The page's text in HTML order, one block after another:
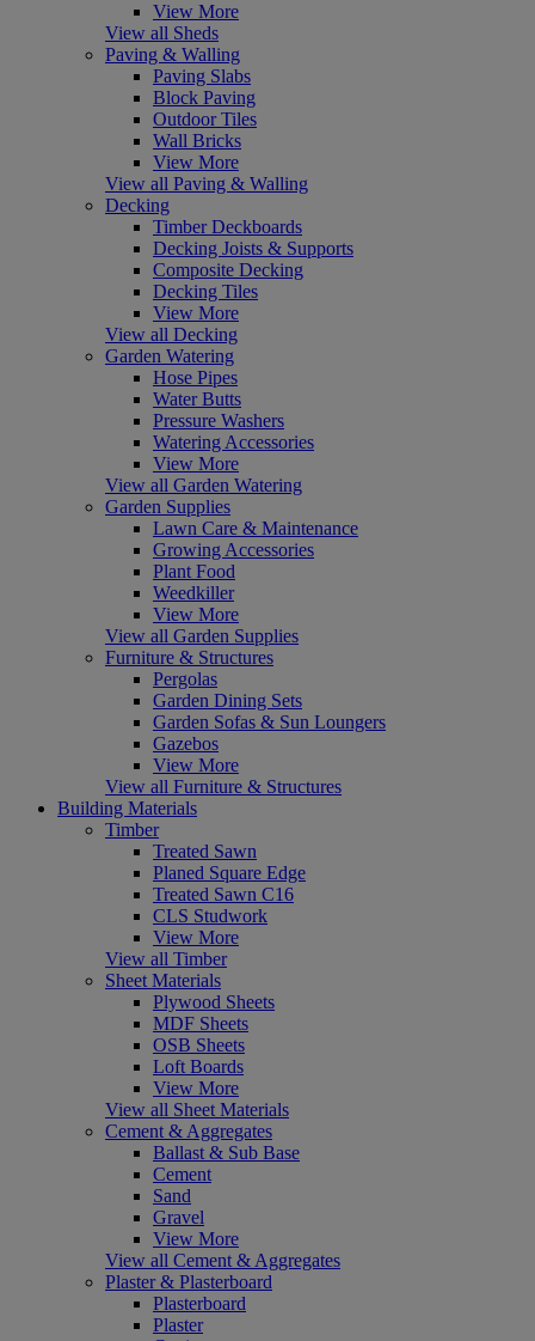
View More
View all Sheds
Paving & Walling
Paving Slabs
Block Paving
Outdoor Tiles
Wall Bricks
View More
View all Paving & Walling
Decking
Timber Deckboards
Decking Joists & Supports
Composite Decking
Decking Tiles
View More
View all Decking
Garden Watering
Hose Pipes
Water Butts
Pressure Washers
Watering Accessories
View More
View all Garden Watering
Garden Supplies
Lawn Care & Maintenance
Growing Accessories
Plant Food
Weedkiller
View More
View all Garden Supplies
Furniture & Structures
Pergolas
Garden Dining Sets
Garden Sofas & Sun Loungers
Gazebos
View More
View all Furniture & Structures
Building Materials
Timber
Treated Sawn
Planed Square Edge
Treated Sawn C16
CLS Studwork
View More
View all Timber
Sheet Materials
Plywood Sheets
MDF Sheets
OSB Sheets
Loft Boards
View More
View all Sheet Materials
Cement & Aggregates
Ballast & Sub Base
Cement
Sand
Gravel
View More
View all Cement & Aggregates
Plaster & Plasterboard
Plasterboard
Plaster